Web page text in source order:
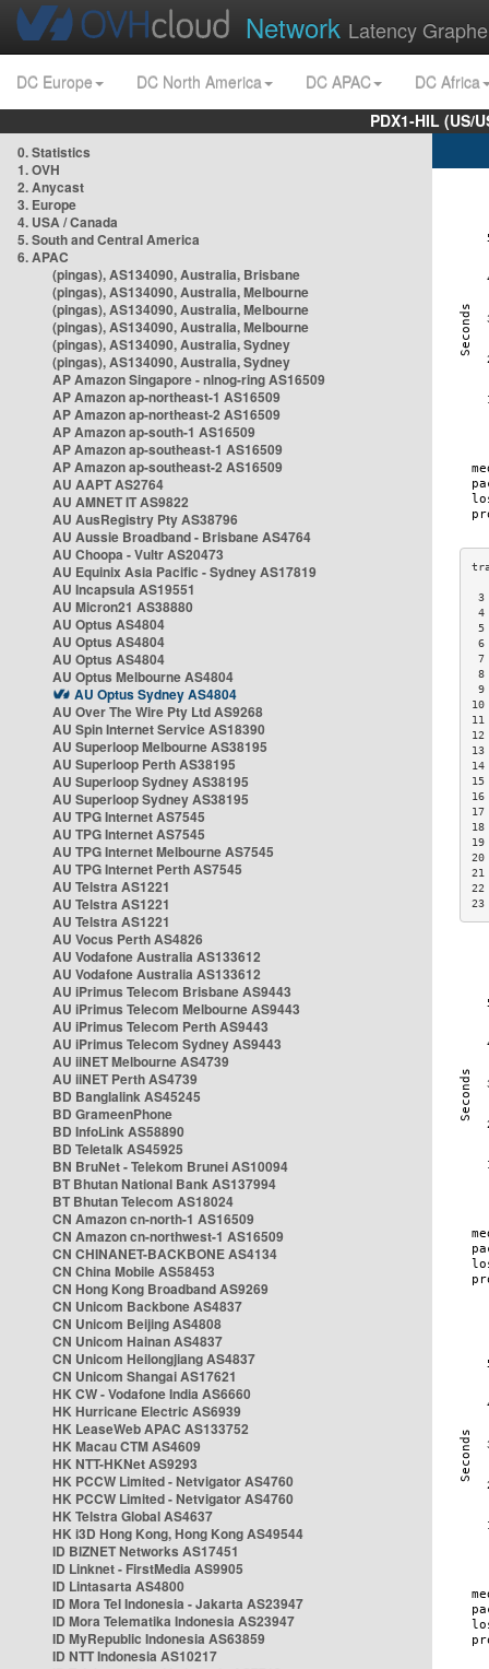
Network Latency
DC Europe DC North America DC APAC
DC Africa
PDX1-HIL (US/
0. Statistics
1. OVH
2. Anycast
3. Europe
4. USA / Canada
5. South and Central America
6. APAC
(pingas), AS134090, Australia, Brisbane
(pingas), AS134090, Australia, Melbourne
(pingas), AS134090, Australia, Melbourne
(pingas), AS134090, Australia, Melbourne
(pingas), AS134090, Australia, Sydney
(pingas), AS134090, Australia, Sydney
AP Amazon Singapore - nlnog-ring AS16509
AP Amazon ap-northeast-1 AS16509
AP Amazon ap-northeast-2 AS16509
AP Amazon ap-south-1 AS16509
AP Amazon ap-southeast-1 AS16509
AP Amazon ap-southeast-2 AS16509
AU AAPT AS2764
AU AMNET IT AS9822
AU AusRegistry Pty AS38796
AU Aussie Broadband - Brisbane AS4764
AU Choopa - Vultr AS20473
AU Equinix Asia Pacific - Sydney AS17819
AU Incapsula AS19551
AU Micron21 AS38880
AU Optus AS4804
AU Optus AS4804
AU Optus AS4804
AU Optus Melbourne AS4804
AU Optus Sydney AS4804
AU Over The Wire Pty Ltd AS9268
AU Spin Internet Service AS18390
AU Superloop Melbourne AS38195
AU Superloop Perth AS38195
AU Superloop Sydney AS38195
AU Superloop Sydney AS38195
AU TPG Internet AS7545
AU TPG Internet AS7545
AU TPG Internet Melbourne AS7545
AU TPG Internet Perth AS7545
AU Telstra AS1221
AU Telstra AS1221
AU Telstra AS1221
AU Vocus Perth AS4826
AU Vodafone Australia AS133612
AU Vodafone Australia AS133612
AU iPrimus Telecom Brisbane AS9443
AU iPrimus Telecom Melbourne AS9443
AU iPrimus Telecom Perth AS9443
AU iPrimus Telecom Sydney AS9443
AU iiNET Melbourne AS4739
AU iiNET Perth AS4739
BD Banglalink AS45245
BD GrameenPhone
BD InfoLink AS58890
BD Teletalk AS45925
BN BruNet - Telekom Brunei AS10094
BT Bhutan National Bank AS137994
BT Bhutan Telecom AS18024
CN Amazon cn-north-1 AS16509
CN Amazon cn-northwest-1 AS16509
CN CHINANET-BACKBONE AS4134
CN China Mobile AS58453
CN Hong Kong Broadband AS9269
CN Unicom Backbone AS4837
CN Unicom Beijing AS4808
CN Unicom Hainan AS4837
CN Unicom Heilongjiang AS4837
CN Unicom Shangai AS17621
HK CW - Vodafone India AS6660
HK Hurricane Electric AS6939
HK LeaseWeb APAC AS133752
HK Macau CTM AS4609
HK NTT-HKNet AS9293
HK PCCW Limited - Netvigator AS4760
HK PCCW Limited - Netvigator AS4760
HK Telstra Global AS4637
HK i3D Hong Kong, Hong Kong AS49544
ID BIZNET Networks AS17451
ID Linknet - FirstMedia AS9905
ID Lintasarta AS4800
ID Mora Tel Indonesia - Jakarta AS23947
ID Mora Telematika Indonesia AS23947
ID MyRepublic Indonesia AS63859
ID NTT Indonesia AS10217
3
4
5
6
7
8
9